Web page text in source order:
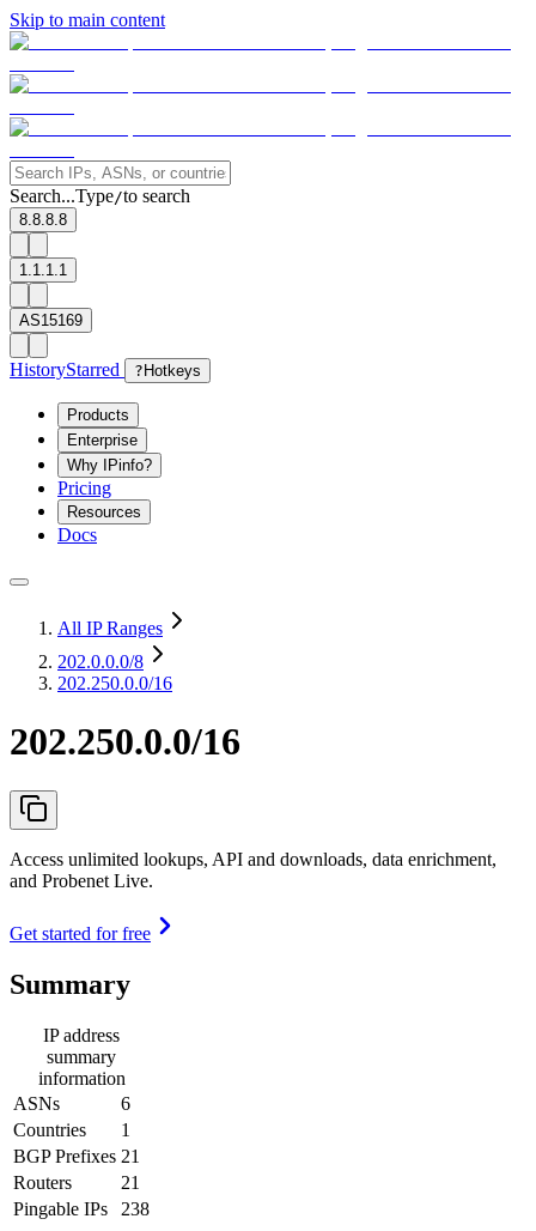
Skip to main content
Search...Type/to search
8.8.8.8
1.1.1.1
AS15169
HistoryStarred ? Hotkeys
Products
Enterprise
Why IPinfo?
Pricing
Resources
Docs
All IP Ranges
202.0.0.0/8
202.250.0.0/16
202.250.0.0/16
Access unlimited lookups, API and downloads, data enrichment,
and Probenet Live.
Get started for free
Summary
IP address
summary
information
ASNs
6
Countries
1
BGP Prefixes 21
Routers
21
Pingable IPs
238